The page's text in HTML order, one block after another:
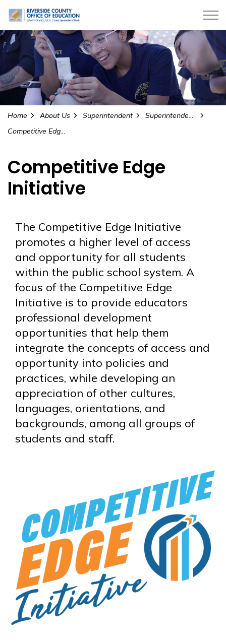
Riverside County Office of Education
Home About Us Superintendent
Superintendent’s Initiatives
Competitive Edge Initiative
Competitive Edge
Initiative
The Competitive Edge Initiative
promotes a higher level of access
and opportunity for all students
within the public school system. A
focus of the Competitive Edge
Initiative is to provide educators
professional development
opportunities that help them
integrate the concepts of access and
opportunity into policies and
practices, while developing an
appreciation of other cultures,
languages, orientations, and
backgrounds, among all groups of
students and staff.